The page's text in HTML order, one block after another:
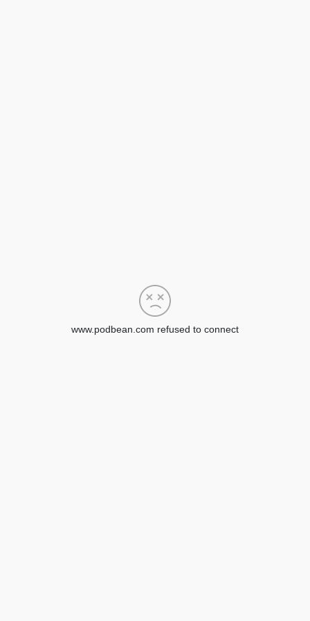
www.podbean.com refused to connect